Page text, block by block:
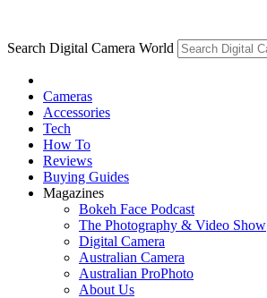
Search Digital Camera World
Cameras
Accessories
Tech
How To
Reviews
Buying Guides
Magazines
Bokeh Face Podcast
The Photography & Video Show
Digital Camera
Australian Camera
Australian ProPhoto
About Us